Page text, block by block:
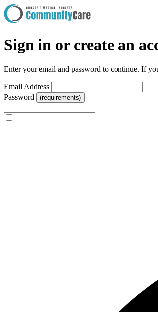
Sign in or create an
Enter your email and password to continue. If
Email Address
Password
(requirements)